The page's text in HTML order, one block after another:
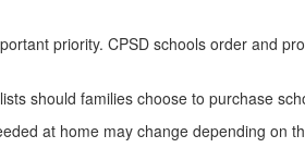
priority. CPSD schools order and
should families choose to purchase
at home may change depending on